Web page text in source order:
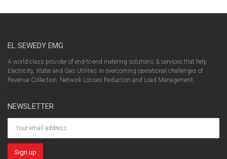
EL SEWEDY EMG
A world class provider of end-to-end metering solutions & services that help
Electricity, Water and Gas Utilities in overcoming operational challenges of
Revenue Collection, Network Losses Reduction and Load Management.
NEWSLETTER